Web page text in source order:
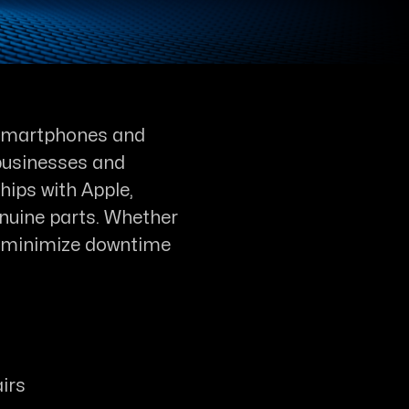
and
and
with Apple,
parts. Whether
minimize downtime